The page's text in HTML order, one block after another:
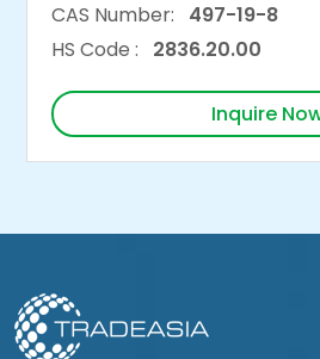
CAS Number: 497-19-8
HS Code : 2836.20.00
Inquire